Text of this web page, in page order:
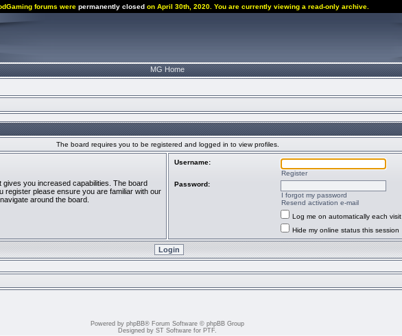
forums were permanently closed on April 30th, 2020. You are currently viewing a read-only archive.
MG Home
The board requires you to be registered and logged in to view profiles.
you increased capabilities. The board
register please ensure you are familiar with our
around the board.
Username:
Register
Password:
I forgot my password
Resend activation e-mail
Log me on automatically each visit
Hide my online status this session
Powered by phpBB® Forum Software © phpBB Group
Designed by ST Software for PTF.